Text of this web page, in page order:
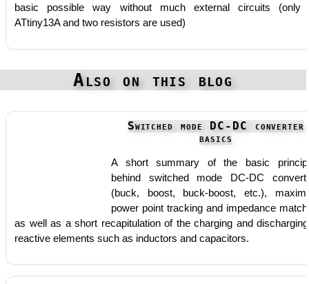
basic possible way without much external circuits (only
ATtiny13A and two resistors are used)
Also on this blog
Switched mode DC-DC converter
basics
A short summary of the basic
behind switched mode DC-DC
(buck, boost, buck-boost, etc.),
power point tracking and impedance
as well as a short recapitulation of the charging and
reactive elements such as inductors and capacitors.